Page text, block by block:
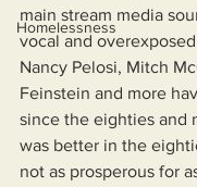
Homelessness
main stream media
vocal and
Nancy Pelosi, Mitch
Feinstein and more
since the eighties and
was better in the
not as prosperous for